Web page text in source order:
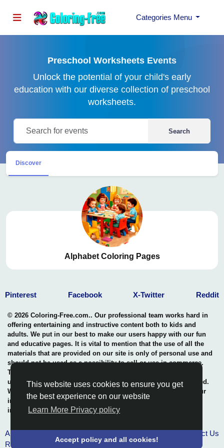
This website uses cookies to ensure you get
the best experience on our website
Learn More Privacy policy
Accept policy and all cookies!
Categories Menu
Preschool Worksheets Events
Unlock the potential of your child's early
education with our diverse collection of preschool
worksheets.
Search
Discover
Alphabet Coloring Pages
Pinterest Facebook X-Twitter Reddit
© 2026 Coloring-Free.com.. Our professional team works hard in
offering entertaining and instructive content both to kids and
adults. We put in our best to make our users happy with our fun
and educative pages. It is vital to mention that the use of all the
materials that are provided on our site is only of personal use and
should not be used as a possibility to sell or use in commerce.
The rights of use of all contents are entitled to our site and any
use of the content by unauthorized users is highly not permitted.
We uphold a professional benchmark in the safeguarding of our
intellectual property rights thus, in maintaining the quality and
integrity of what we offer.
About Us
Contact Us
RSS Pages
RSS Groups